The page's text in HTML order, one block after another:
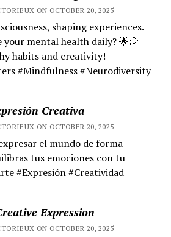
ON OCTOBER 20, 2025
shaping experiences.
mental health daily? 🌟💭
habits and creativity!
#Mindfulness #Neurodiversity
Creativa
ON OCTOBER 20, 2025
el mundo de forma
tus emociones con tu
#Expresión #Creatividad
Expression
ON OCTOBER 20, 2025